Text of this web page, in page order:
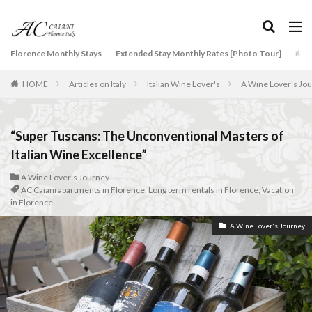
Florence Monthly Stays Extended Stay Monthly Rates [Photo Tour]
HOME Articles on Italy Italian Wine Lover's A Wine Lover's
“Super Tuscans: The Unconventional Masters of
Italian Wine Excellence”
A Wine Lover's Journey
AC Caiani apartments in Florence, Long term rentals in Florence, Vacation
in Florence
A Wine Lover's Journey
Accommodation in Florence
Bellosguardo
Best neighborhoods to rent in Florence
Best place to stay in Italy for a month
bruschetta
Budino di Riso
Burrata
Caffè Giacosa
Caffè Shakerato
Cappuccino
classical music
Conad
conad - supermarket sapori & dintorni store
Conservatorio di Firenze
conservatory entrance exam
Dante Death Mask
Duomo of Florence
ear training